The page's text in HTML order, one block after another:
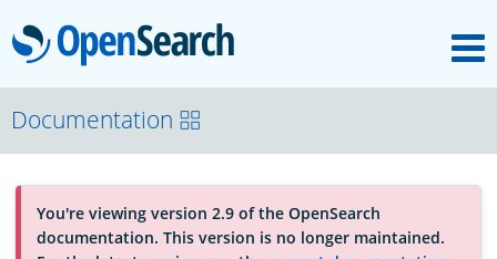
OpenSearch
About
Platform
Documentation
You're viewing version 2.9 of the OpenSearch
documentation. This version is no longer maintained.